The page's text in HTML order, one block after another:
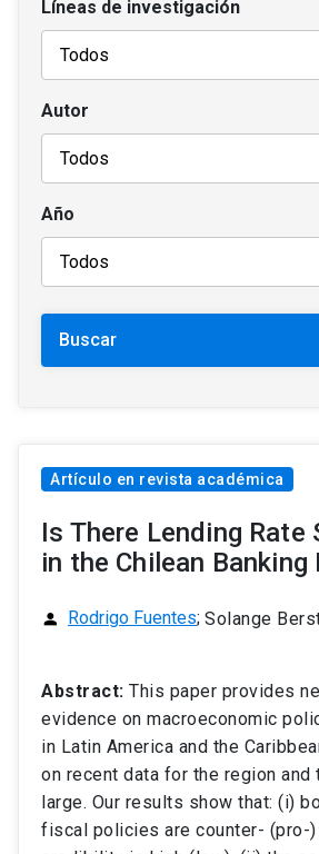
Líneas de investigación
Autor
Año
Buscar
Artículo en revista académica
Is There Lending Rate
in the Chilean Banking
person Rodrigo Fuentes; Solange
Abstract: This paper provides
evidence on macroeconomic
in Latin America and the
on recent data for the region and
large. Our results show that: (i)
fiscal policies are counter- (pro-